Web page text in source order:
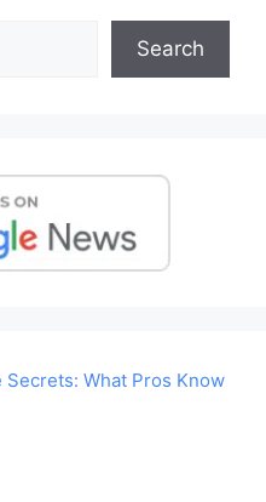
Search
What Pros Know